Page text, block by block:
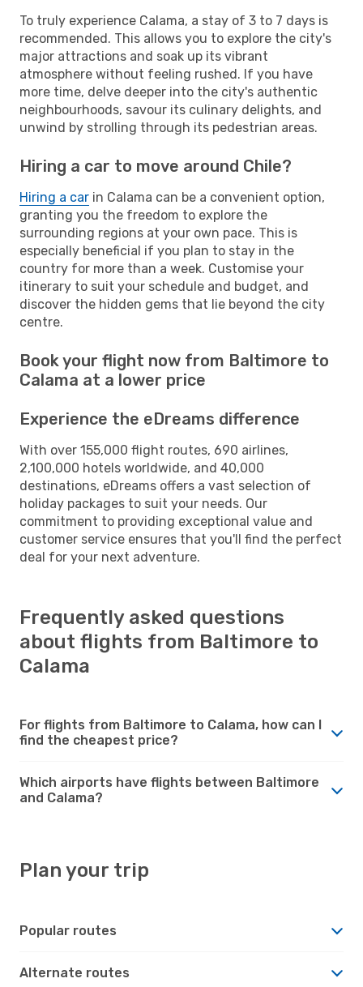
To truly experience Calama, a stay of 3 to 7 days is
recommended. This allows you to explore the city's
major attractions and soak up its vibrant
atmosphere without feeling rushed. If you have
more time, delve deeper into the city's authentic
neighbourhoods, savour its culinary delights, and
unwind by strolling through its pedestrian areas.
Hiring a car to move around Chile?
Hiring a car in Calama can be a convenient option,
granting you the freedom to explore the
surrounding regions at your own pace. This is
especially beneficial if you plan to stay in the
country for more than a week. Customise your
itinerary to suit your schedule and budget, and
discover the hidden gems that lie beyond the city
centre.
Book your flight now from Baltimore to
Calama at a lower price
Experience the eDreams difference
With over 155,000 flight routes, 690 airlines,
2,100,000 hotels worldwide, and 40,000
destinations, eDreams offers a vast selection of
holiday packages to suit your needs. Our
commitment to providing exceptional value and
customer service ensures that you'll find the perfect
deal for your next adventure.
Frequently asked questions
about flights from Baltimore to
Calama
For flights from Baltimore to Calama, how can I
find the cheapest price?
Which airports have flights between Baltimore
and Calama?
Plan your trip
Popular routes
Alternate routes